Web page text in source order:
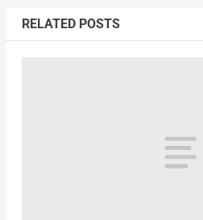
RELATED POSTS